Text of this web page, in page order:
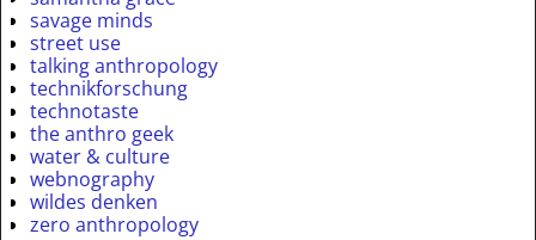
savage minds
street use
talking anthropology
technikforschung
technotaste
the anthro geek
water & culture
webnography
wildes denken
zero anthropology